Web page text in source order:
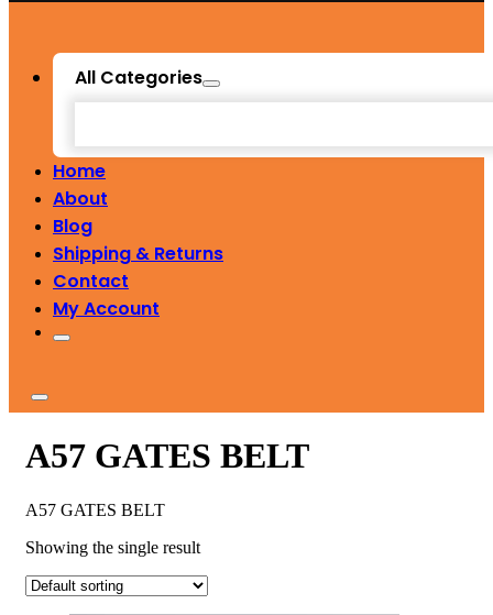
All Categories
Home
About
Blog
Shipping & Returns
Contact
My Account
A57 GATES BELT
A57 GATES BELT
Showing the single result